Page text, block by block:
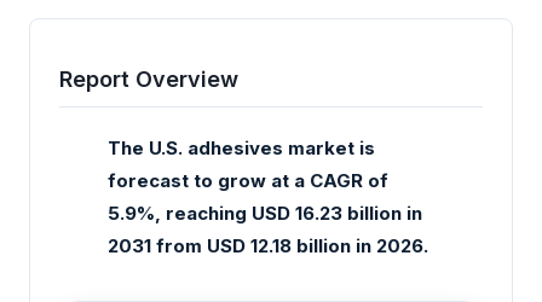
Report Overview
The U.S. adhesives market is
forecast to grow at a CAGR of
5.9%, reaching USD 16.23 billion in
2031 from USD 12.18 billion in 2026.